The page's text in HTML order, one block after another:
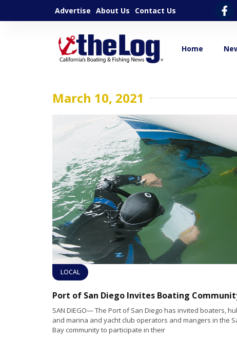
Advertise About Us Contact Us
Home
March 10, 2021
LOCAL
SAN DIEGO— The Port of San Diego has invited boaters,
and marina and yacht club operators and mangers in the
Bay community to participate in their